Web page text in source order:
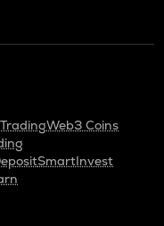
Web3 Coins
SmartInvest